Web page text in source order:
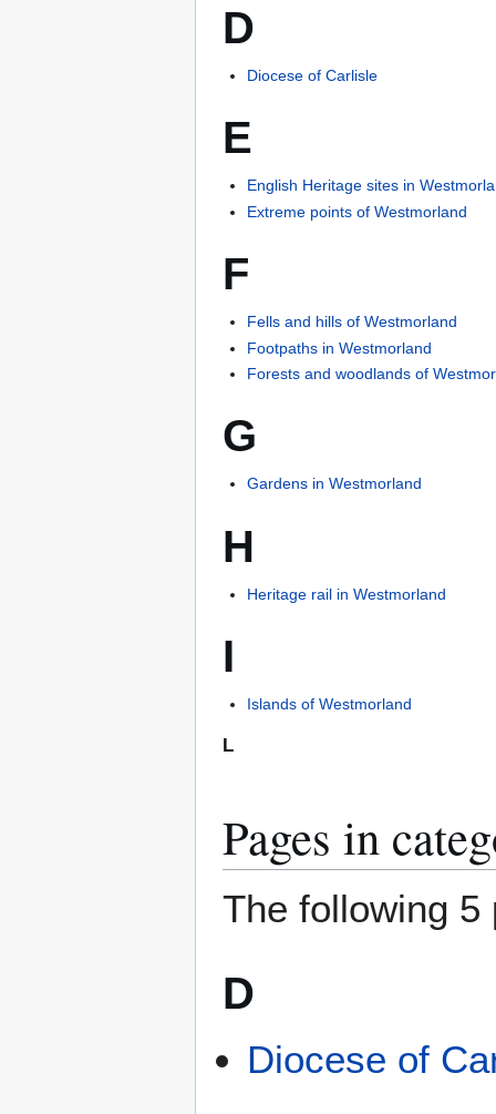
D
Diocese of Carlisle
E
English Heritage sites in
Extreme points of Westmorland
F
Fells and hills of Westmorland
Footpaths in Westmorland
Forests and woodlands of
G
Gardens in Westmorland
H
Heritage rail in Westmorland
I
Islands of Westmorland
L
Pages in
The following 5
D
Diocese of